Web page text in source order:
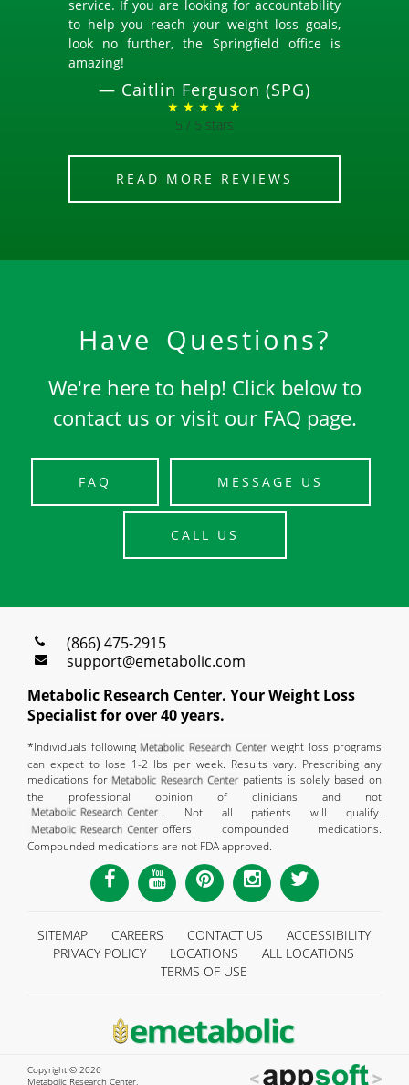
service. If you are looking for accountability
to help you reach your weight loss goals,
look no further, the Springfield office is
amazing!
— Caitlin Ferguson (SPG)
★ ★ ★ ★ ★
5 / 5 stars
READ MORE REVIEWS
Have Questions?
We're here to help! Click below to
contact us or visit our FAQ page.
FAQ MESSAGE US
CALL US
(866) 475-2915
support@emetabolic.com
Metabolic Research Center. Your Weight Loss
Specialist for over 40 years.
*Individuals following
weight loss programs
can expect to lose 1-2 lbs per week. Results vary. Prescribing any
medications for
patients is solely based on
the professional opinion of clinicians and not
. Not all patients will qualify.
offers compounded medications.
Compounded medications are not FDA approved.
SITEMAP CAREERS CONTACT US
ACCESSIBILITY
PRIVACY POLICY
LOCATIONS
ALL LOCATIONS
TERMS OF USE
Copyright © 2026
Metabolic Research Center.